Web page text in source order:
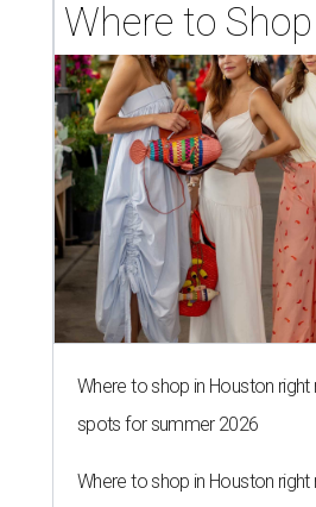
Where to Shop
Where to shop in Houston
spots for summer 2026
Where to shop in Houston